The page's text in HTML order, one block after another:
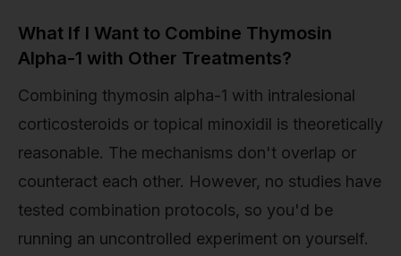
What If I Want to Combine Thymosin
Alpha-1 with Other Treatments?
Combining thymosin alpha-1 with intralesional
corticosteroids or topical minoxidil is theoretically
reasonable. The mechanisms don't overlap or
counteract each other. However, no studies have
tested combination protocols, so you'd be
running an uncontrolled experiment on yourself.